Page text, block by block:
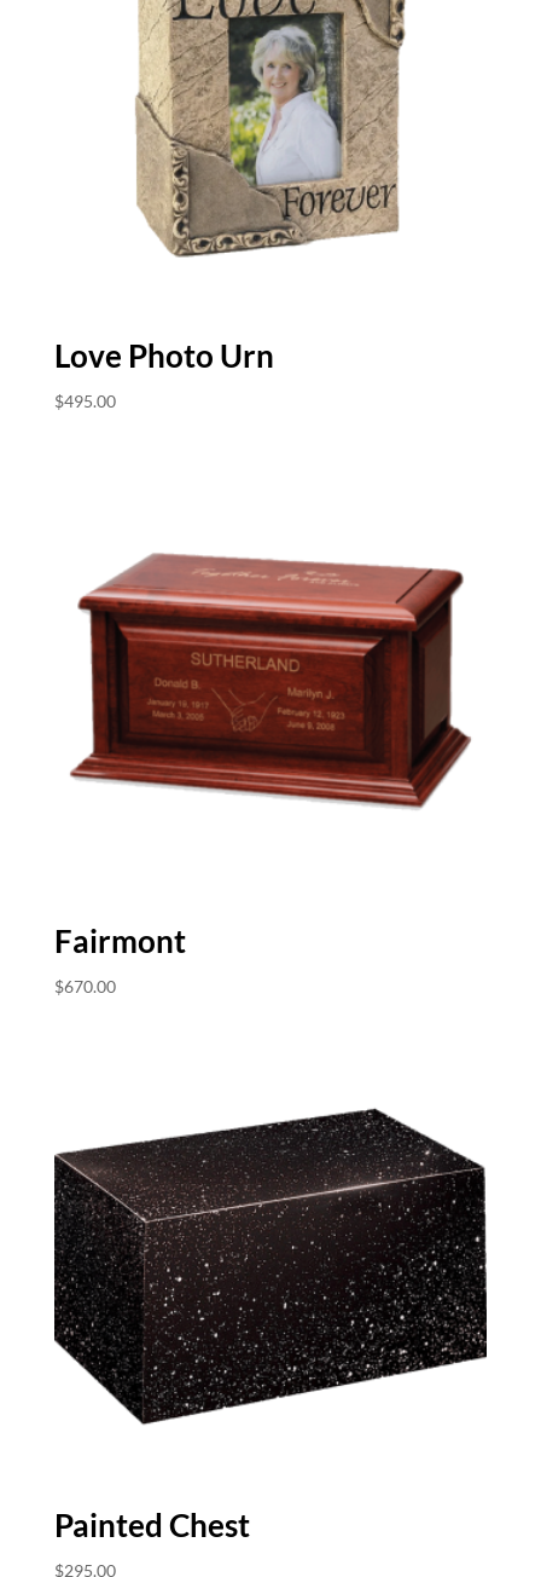
Love Photo Urn
$495.00
Fairmont
$670.00
Painted Chest
$295.00